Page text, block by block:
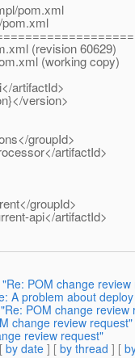
pom.xml
(revision 60629)
(working copy)
artifactId>
version>
groupId>
artifactId>
groupId>
api</artifactId>
POM change review
A problem about
POM change review
change review request"
review request"
by date ] [ by thread ] [